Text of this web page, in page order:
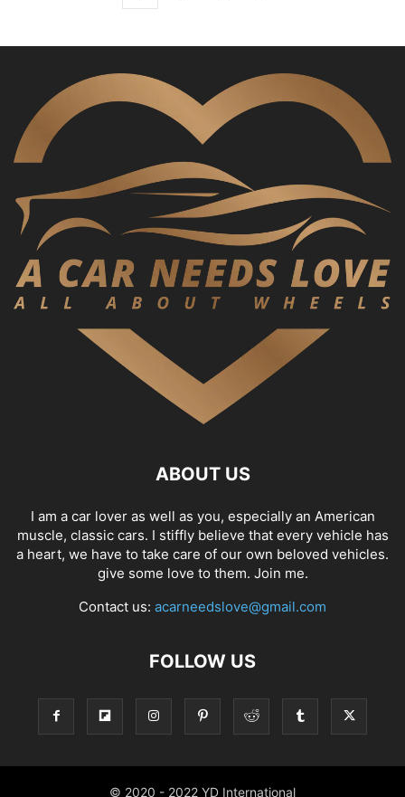
ABOUT US
I am a car lover as well as you, especially an American
muscle, classic cars. I stiffly believe that every vehicle has
a heart, we have to take care of our own beloved vehicles.
give some love to them. Join me.
Contact us: acarneedslove@gmail.com
FOLLOW US
© 2020 - 2022 YD International